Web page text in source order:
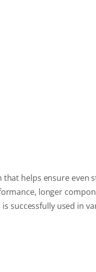
that helps ensure
longer
successfully used in